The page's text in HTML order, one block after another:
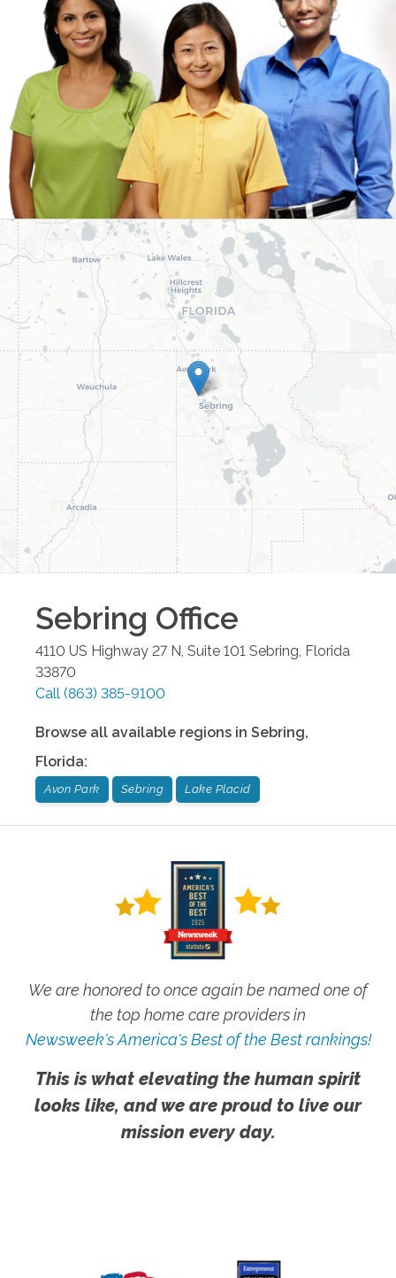
Sebring Office
4110 US Highway 27 N, Suite 101 Sebring Florida
33870
Call (863) 385-9100
Browse all available regions in Sebring,
Florida:
Avon Park Sebring Lake Placid
We are honored to once again be named one of
the top home care providers in
Newsweek's America's Best of the Best rankings!
This is what elevating the human spirit
looks like, and we are proud to live our
mission every day.